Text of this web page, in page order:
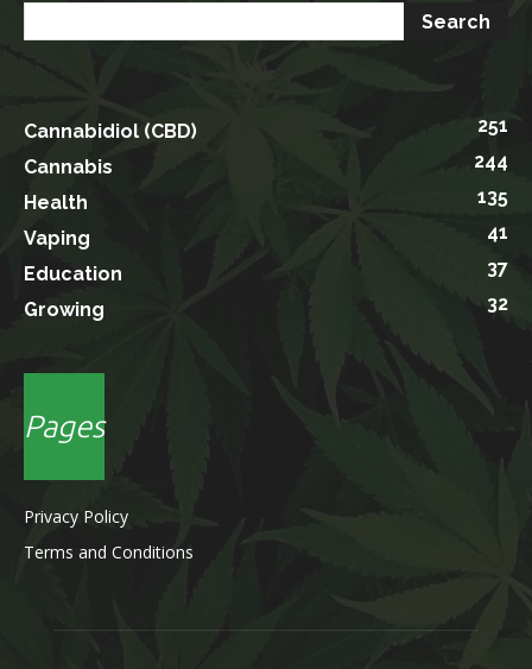
Cannabidiol (CBD)
251
Cannabis
244
Health
135
Vaping
41
Education
37
Growing
32
Pages
Privacy Policy
Terms and Conditions